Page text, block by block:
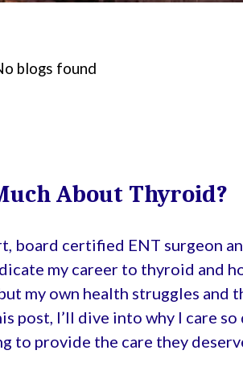
blogs found
About Thyroid?
board certified ENT surgeon
my career to thyroid and
my own health struggles and
post, I’ll dive into why I care
to provide the care they